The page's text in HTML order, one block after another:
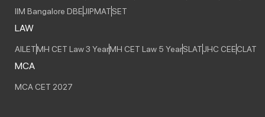
IIM Bangalore DBEJIPMATSET
LAW
AILETMH CET Law 3 YearMH CET Law 5 YearSLATJHC CEECLAT
MCA
MCA CET 2027